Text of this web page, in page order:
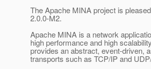
The Apache MINA project is
2.0.0-M2.
Apache MINA is a network
high performance and high
provides an abstract, event-driven,
transports such as TCP/IP and